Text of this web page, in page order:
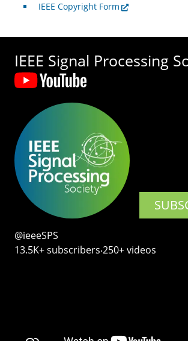
IEEE Copyright Form
IEEE Signal Processing
@ieeeSPS
13.5K+ subscribers‧250+ videos